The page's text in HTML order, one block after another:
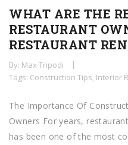
WHAT ARE THE
RESTAURANT
RESTAURANT
By: Max Tripodi
Tags: Construction Tips, Interior
The Importance Of
Owners For years,
has been one of the most